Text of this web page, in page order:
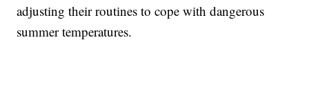
adjusting their routines to cope with dangerous
summer temperatures.